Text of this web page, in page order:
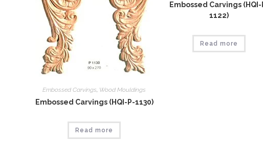
Embossed Carvings, Wood Mouldings
Embossed Carvings (HQI-P-1130)
Read more
Embossed Carvings (HQI-
1122)
Read more